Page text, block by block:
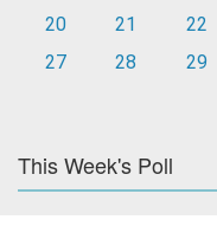
20
21 22
27
28 29
This Week's Poll